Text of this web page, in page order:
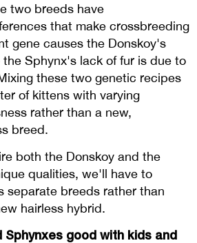
two breeds have
that make crossbreeding
gene causes the Donskoy's
the Sphynx's lack of fur is due to
these two genetic recipes
of kittens with varying
rather than a new,
breed.
both the Donskoy and the
qualities, we'll have to
separate breeds rather than
hairless hybrid.
Sphynxes good with kids and